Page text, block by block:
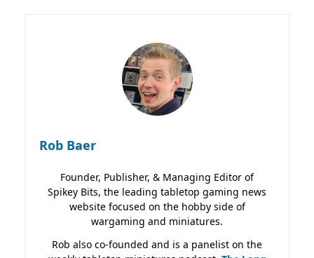
Rob Baer
Founder, Publisher, & Managing Editor of
Spikey Bits, the leading tabletop gaming news
website focused on the hobby side of
wargaming and miniatures.
Rob also co-founded and is a panelist on the